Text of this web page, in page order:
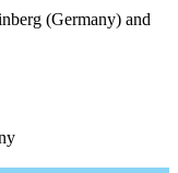
(Germany) and